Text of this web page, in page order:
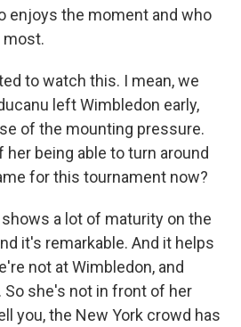
enjoys the moment and who
most.
to watch this. I mean, we
left Wimbledon early,
of the mounting pressure.
her being able to turn around
for this tournament now?
a lot of maturity on the
it's remarkable. And it helps
not at Wimbledon, and
So she's not in front of her
you, the New York crowd has